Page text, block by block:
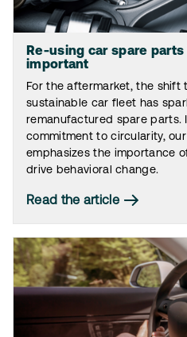
Re-using car spare
important
For the aftermarket, the shift
sustainable car fleet has
remanufactured spare parts.
commitment to circularity,
emphasizes the importance
drive behavioral change.
Read the article